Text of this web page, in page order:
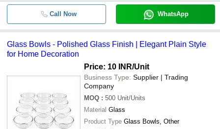
Call Now WhatsApp
Glass Bowls - Polished Glass Finish | Elegant Plain Style
for Home Decoration
Price: 10 INR/Unit
Business Type: Supplier | Trading
Company
MOQ : 500 Unit/Units
Material Glass
Product Type Glass Bowls, Other